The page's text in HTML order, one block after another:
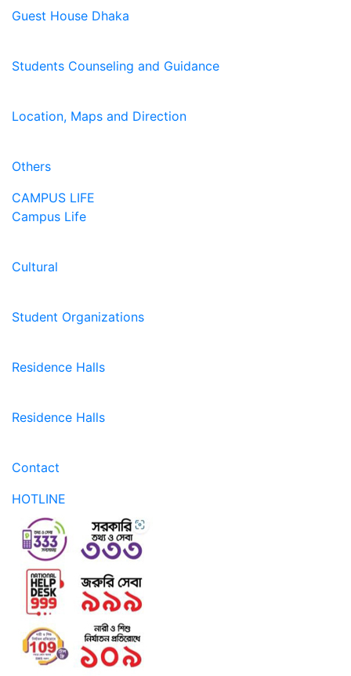
Guest House Dhaka
Students Counseling and Guidance
Location, Maps and Direction
Others
CAMPUS LIFE
Campus Life
Cultural
Student Organizations
Residence Halls
Residence Halls
Contact
HOTLINE